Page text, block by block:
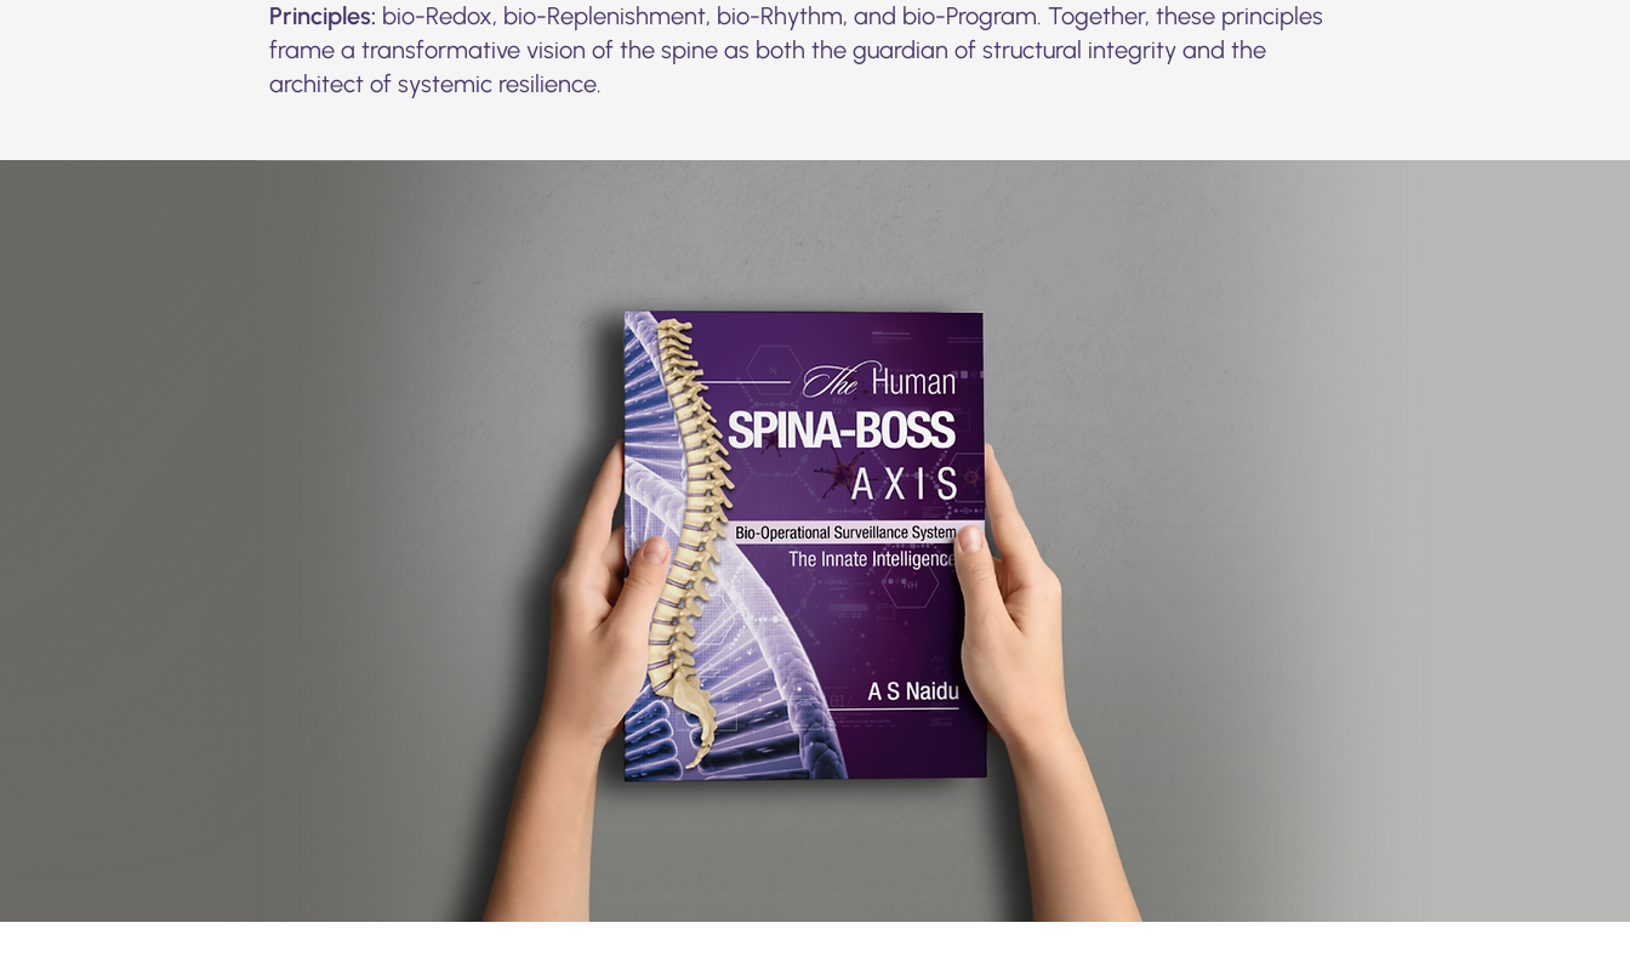
Principles: bio-Redox, bio-Replenishment, bio-Rhythm, and bio-Program. Together, these principles
frame a transformative vision of the spine as both the guardian of structural integrity and the
architect of systemic resilience.